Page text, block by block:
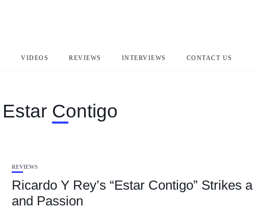
VIDEOS REVIEWS INTERVIEWS CONTACT US
Estar Contigo
REVIEWS
Ricardo Y Rey’s “Estar Contigo” Strikes
and Passion